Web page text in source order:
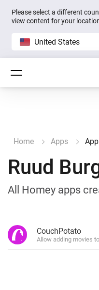
Please select a different
view content for your
United States
Home Apps
Ruud
All Homey apps
CouchPotato
Allow adding movies